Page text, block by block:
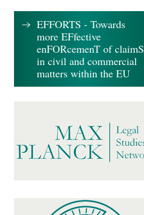
EFFORTS - Towards
more EFfective
enFORcemenT of claimS
in civil and commercial
matters within the EU